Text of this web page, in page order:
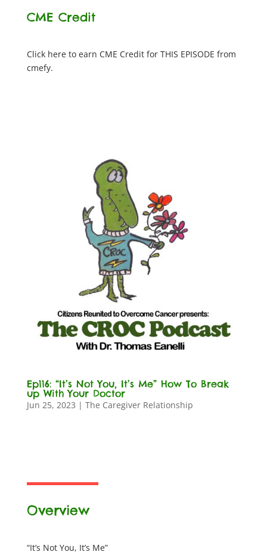
CME Credit
Click here to earn CME Credit for THIS EPISODE from
cmefy.
Ep116: “It’s Not You, It’s Me” How To Break
up With Your Doctor
Jun 25, 2023 | The Caregiver Relationship
Overview
“It’s Not You, It’s Me”